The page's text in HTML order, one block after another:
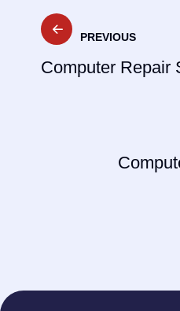
Post
navigation
PREVIOUS
Computer Repair